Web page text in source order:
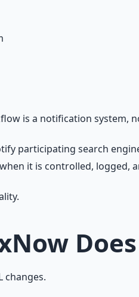
is a notification system,
participating search
it is controlled, logged,
Does
changes.